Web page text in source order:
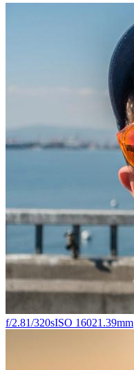
f/2.81/320sISO 16021.39mm